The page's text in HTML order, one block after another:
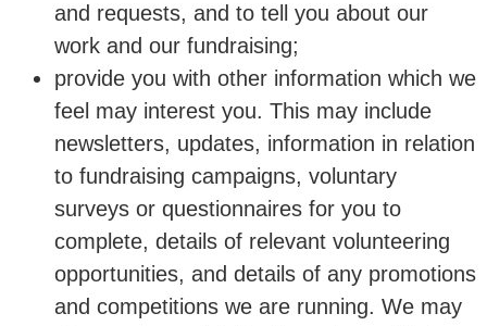
and requests, and to tell you about our
work and our fundraising;
provide you with other information which we
feel may interest you. This may include
newsletters, updates, information in relation
to fundraising campaigns, voluntary
surveys or questionnaires for you to
complete, details of relevant volunteering
opportunities, and details of any promotions
and competitions we are running. We may